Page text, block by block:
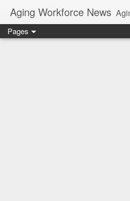
Aging Workforce News Aging Workforce News is
Pages